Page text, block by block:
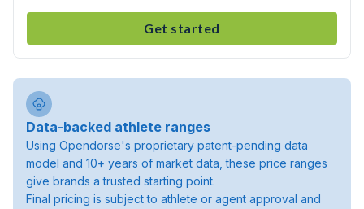
Get started
Data-backed athlete ranges
Using Opendorse's proprietary patent-pending data
model and 10+ years of market data, these price ranges
give brands a trusted starting point.
Final pricing is subject to athlete or agent approval and